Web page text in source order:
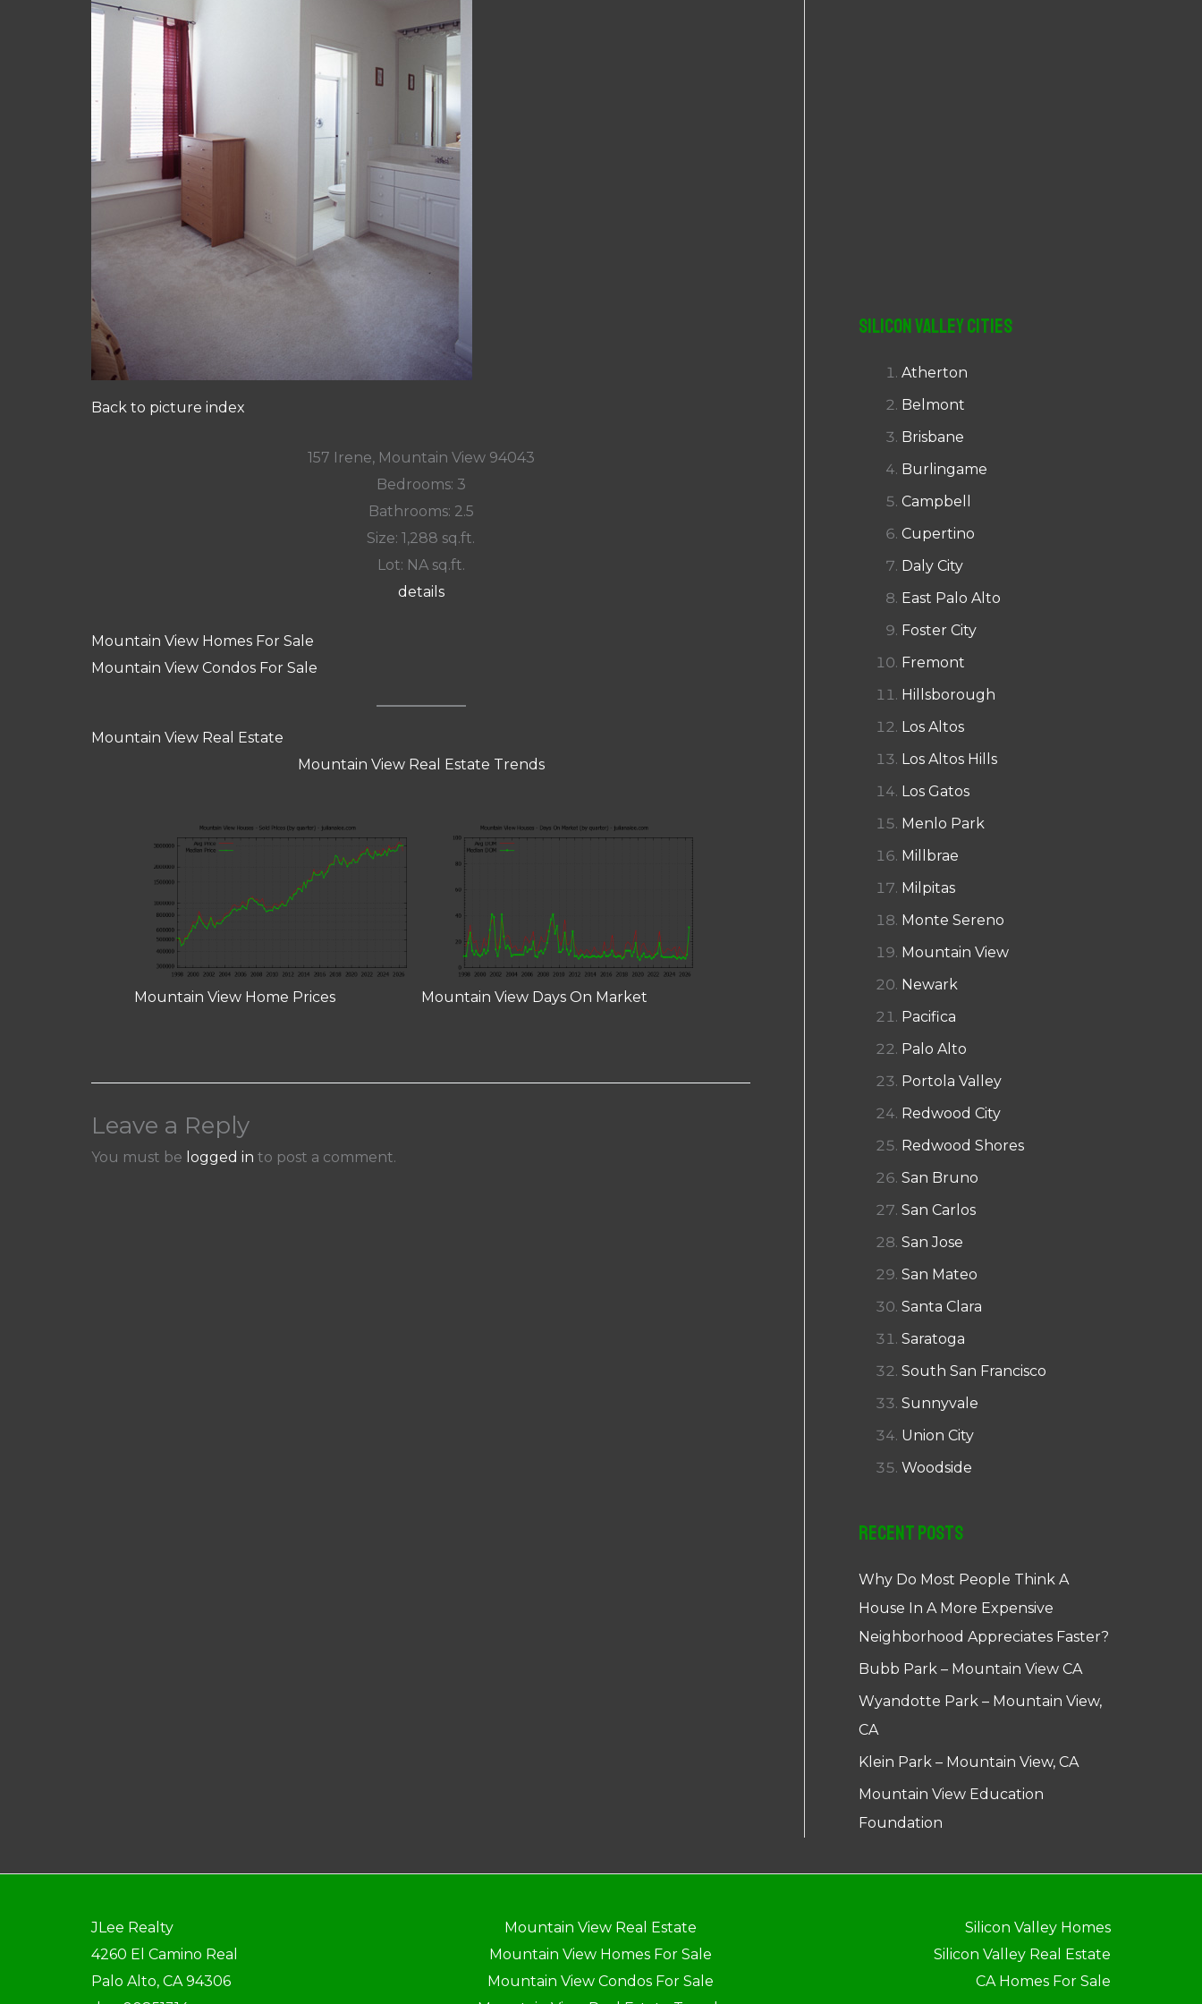
Back to picture index
157 Irene, Mountain View 94043
Bedrooms: 3
Bathrooms: 2.5
Size: 1,288 sq.ft.
Lot: NA sq.ft.
details
Mountain View Homes For Sale
Mountain View Condos For Sale
Mountain View Real Estate
Mountain View Real Estate Trends
Mountain View Home Prices Mountain View Days On Market
Leave a Reply
You must be logged in to post a comment.
Silicon Valley Cities
Atherton
Belmont
Brisbane
Burlingame
Campbell
Cupertino
Daly City
East Palo Alto
Foster City
Fremont
Hillsborough
Los Altos
Los Altos Hills
Los Gatos
Menlo Park
Millbrae
Milpitas
Monte Sereno
Mountain View
Newark
Pacifica
Palo Alto
Portola Valley
Redwood City
Redwood Shores
San Bruno
San Carlos
San Jose
San Mateo
Santa Clara
Saratoga
South San Francisco
Sunnyvale
Union City
Woodside
Recent Posts
Why Do Most People Think A
House In A More Expensive
Neighborhood Appreciates Faster?
Bubb Park – Mountain View CA
Wyandotte Park – Mountain View,
CA
Klein Park – Mountain View, CA
Mountain View Education
Foundation
JLee Realty
4260 El Camino Real
Palo Alto, CA 94306
Mountain View Real Estate
Mountain View Homes For Sale
Mountain View Condos For Sale
Silicon Valley Homes
Silicon Valley Real Estate
CA Homes For Sale